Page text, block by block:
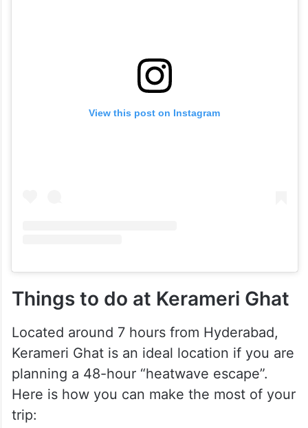
View this post on Instagram
Things to do at Kerameri Ghat
Located around 7 hours from Hyderabad,
Kerameri Ghat is an ideal location if you are
planning a 48-hour “heatwave escape”.
Here is how you can make the most of your
trip: